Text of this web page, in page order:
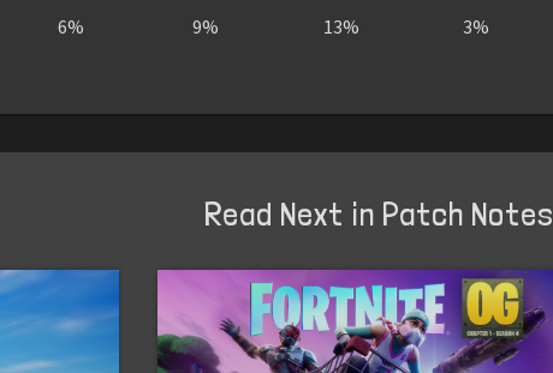
6% 9% 13% 3%
Read Next in Patch Notes